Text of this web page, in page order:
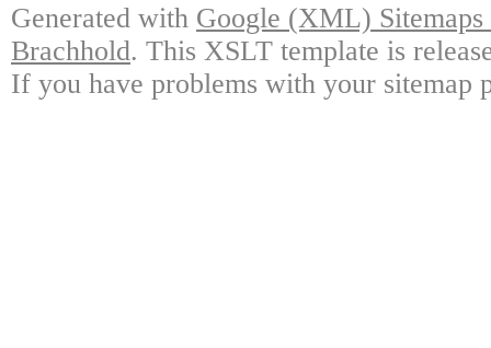
Generated with Google (XML)
Brachhold. This XSLT template is
If you have problems with your sitemap